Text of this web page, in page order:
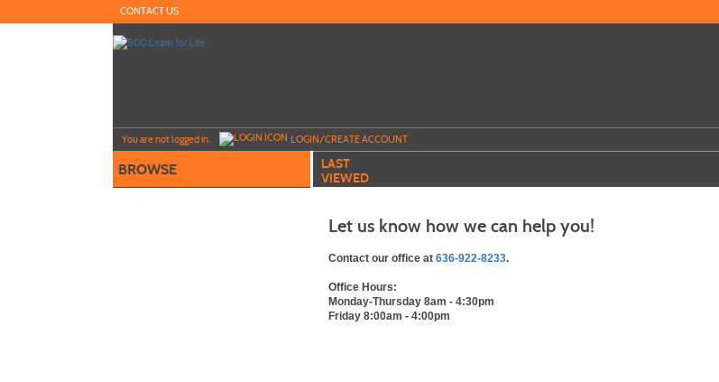
to
CONTACT US
You are not logged in. LOGIN/CREATE ACCOUNT
BROWSE
LAST
VIEWED
Let us know how we can help you!
Contact our office at636-922-8233.
Office Hours:
Monday-Thursday 8am - 4:30pm
Friday 8:00am - 4:00pm